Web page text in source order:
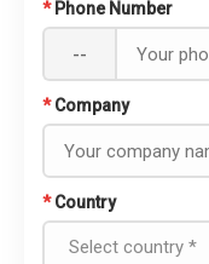
* Phone Number
--
* Company
* Country